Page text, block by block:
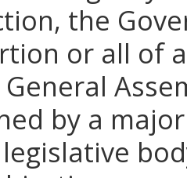
the
or all of
by a